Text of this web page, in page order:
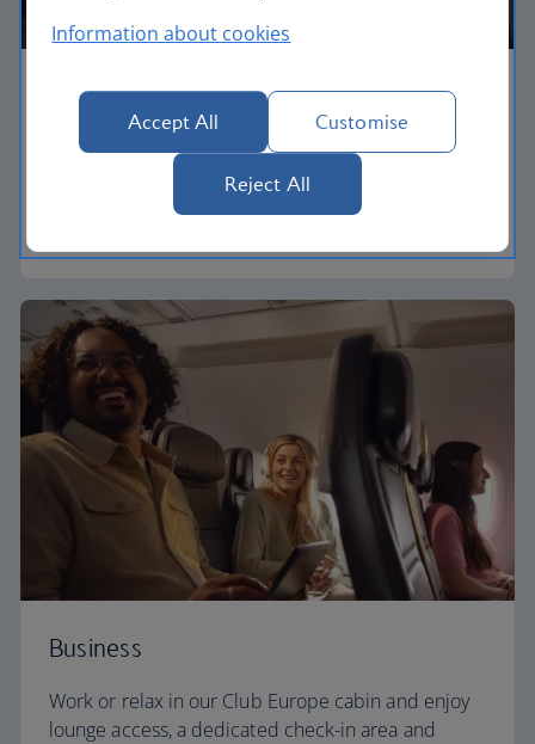
Economy
Our Euro Traveller cabin offers all the touches you
need to enjoy your flight at an affordable price.
Business
Work or relax in our Club Europe cabin and enjoy
lounge access, a dedicated check-in area and
Information about cookies
Accept All Customise
Reject All